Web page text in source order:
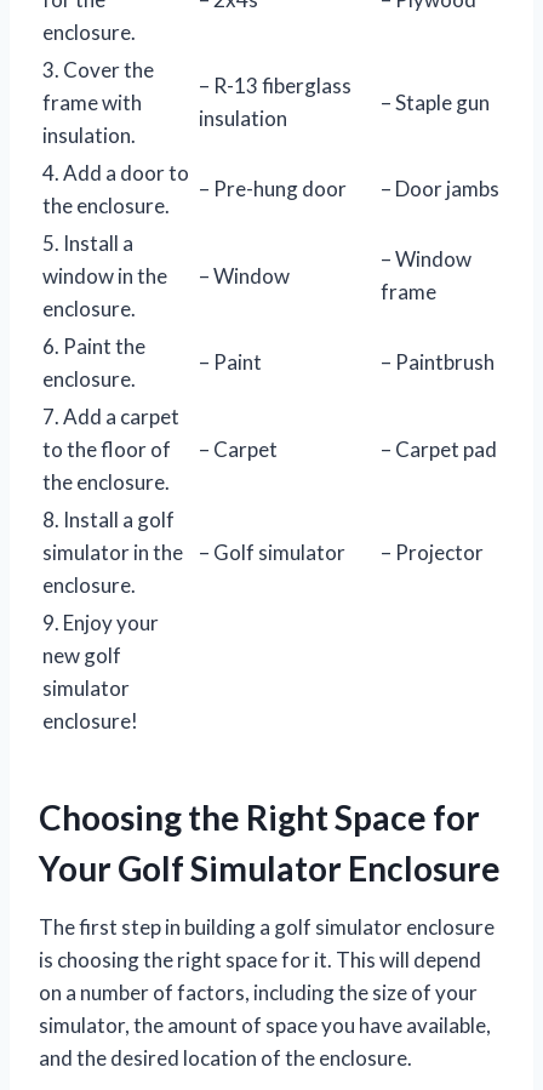
enclosure.
3. Cover the
frame with
insulation.
– R-13 fiberglass
insulation
– Staple gun
4. Add a door to
the enclosure.
– Pre-hung door – Door jambs
5. Install a
window in the
enclosure.
– Window
– Window
frame
6. Paint the
enclosure.
– Paint – Paintbrush
7. Add a carpet
to the floor of
the enclosure.
– Carpet – Carpet pad
8. Install a golf
simulator in the
enclosure.
– Golf simulator – Projector
9. Enjoy your
new golf
simulator
enclosure!
Choosing the Right Space for
Your Golf Simulator Enclosure
The first step in building a golf simulator enclosure
is choosing the right space for it. This will depend
on a number of factors, including the size of your
simulator, the amount of space you have available,
and the desired location of the enclosure.